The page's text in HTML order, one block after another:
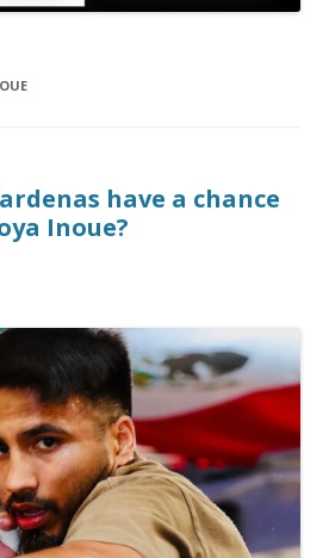
have a chance
Inoue?